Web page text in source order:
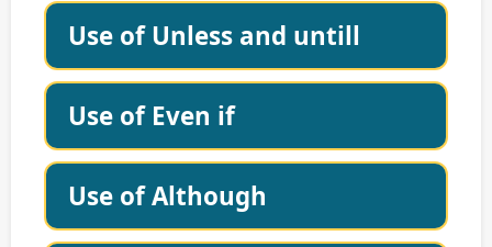
Use of Unless and untill
Use of Even if
Use of Although